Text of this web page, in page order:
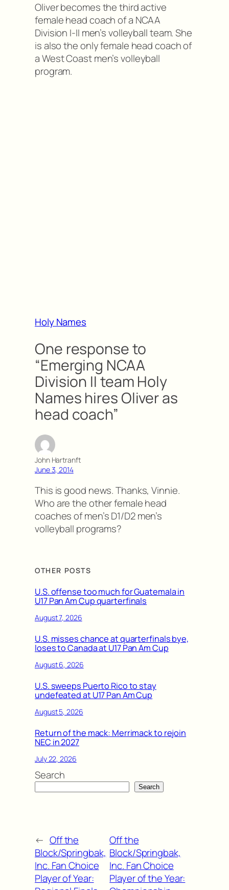
Oliver becomes the third active
female head coach of a NCAA
Division I-II men’s volleyball team. She
is also the only female head coach of
a West Coast men’s volleyball
program.
Holy Names
One response to
“Emerging NCAA
Division II team Holy
Names hires Oliver as
head coach”
John Hartranft
June 3, 2014
This is good news. Thanks, Vinnie.
Who are the other female head
coaches of men’s D1/D2 men’s
volleyball programs?
OTHER POSTS
U.S. offense too much for Guatemala in
U17 Pan Am Cup quarterfinals
August 7, 2026
U.S. misses chance at quarterfinals bye,
loses to Canada at U17 Pan Am Cup
August 6, 2026
U.S. sweeps Puerto Rico to stay
undefeated at U17 Pan Am Cup
August 5, 2026
Return of the mack: Merrimack to rejoin
NEC in 2027
July 22, 2026
Search
Search
← Off the
Block/Springbak,
Inc. Fan Choice
Player of Year:
Off the
Block/Springbak,
Inc. Fan Choice
Player of the Year: